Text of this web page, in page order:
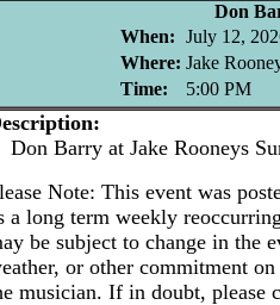
Don
When: July 12,
Where: Jake
Time:
5:00 PM
Don Barry at Jake Rooneys
Note: This event was
a long term weekly
be subject to change in the
or other commitment
musician. If in doubt, please